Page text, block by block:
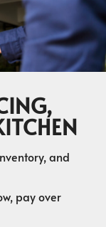
and
pay over